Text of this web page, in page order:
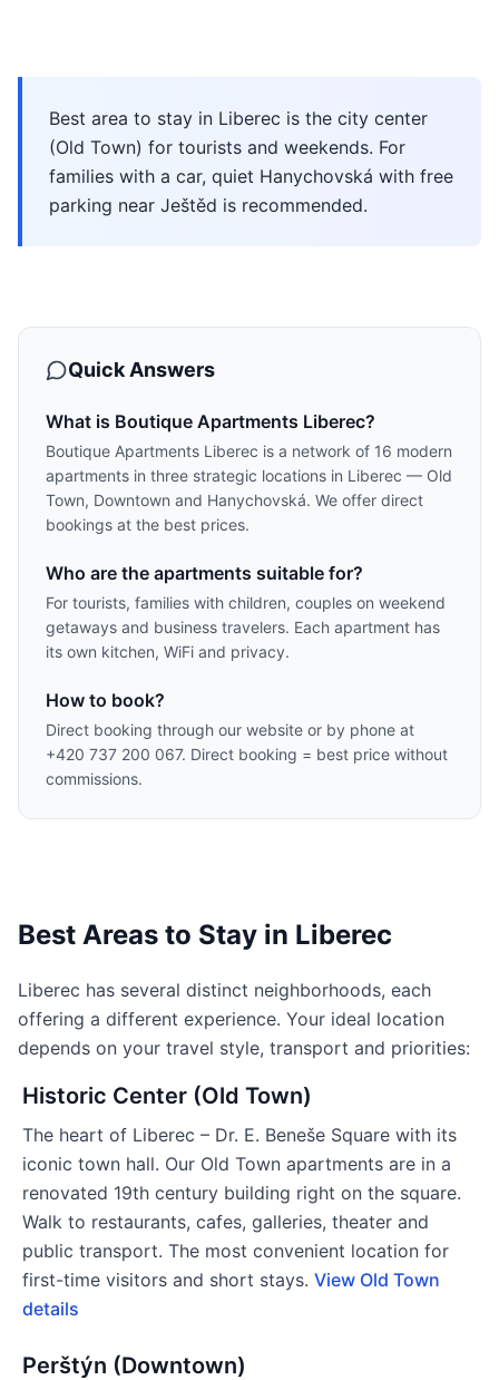
Best area to stay in Liberec is the city center
(Old Town) for tourists and weekends. For
families with a car, quiet Hanychovská with free
parking near Ještěd is recommended.
Quick Answers
What is Boutique Apartments Liberec?
Boutique Apartments Liberec is a network of 16 modern
apartments in three strategic locations in Liberec — Old
Town, Downtown and Hanychovská. We offer direct
bookings at the best prices.
Who are the apartments suitable for?
For tourists, families with children, couples on weekend
getaways and business travelers. Each apartment has
its own kitchen, WiFi and privacy.
How to book?
Direct booking through our website or by phone at
+420 737 200 067. Direct booking = best price without
commissions.
Best Areas to Stay in Liberec
Liberec has several distinct neighborhoods, each
offering a different experience. Your ideal location
depends on your travel style, transport and priorities:
Historic Center (Old Town)
The heart of Liberec – Dr. E. Beneše Square with its
iconic town hall. Our Old Town apartments are in a
renovated 19th century building right on the square.
Walk to restaurants, cafes, galleries, theater and
public transport. The most convenient location for
first-time visitors and short stays. View Old Town
details
Perštýn (Downtown)